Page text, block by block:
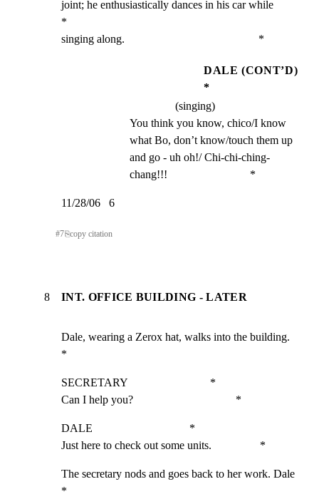
joint; he enthusiastically dances in his car while
*
singing along.                                               *
DALE (CONT’D)
*
(singing)
You think you know, chico/I know
what Bo, don’t know/touch them up
and go - uh oh!/ Chi-chi-ching-
chang!!!                             *
11/28/06   6
#7⎘copy citation
8 INT. OFFICE BUILDING - LATER
Dale, wearing a Zerox hat, walks into the building.
*
SECRETARY                             *
Can I help you?                                    *
DALE                                  *
Just here to check out some units.                 *
The secretary nods and goes back to her work. Dale
*